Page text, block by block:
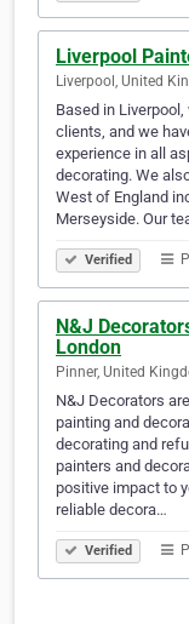
Liverpool
Liverpool, United
Based in
clients, and we
experience in all
decorating. We
West of England
Merseyside. Our
Verified
N&J
London
Pinner, United
N&J Decorators
painting and
decorating and
painters and
positive impact to
reliable decora…
Verified